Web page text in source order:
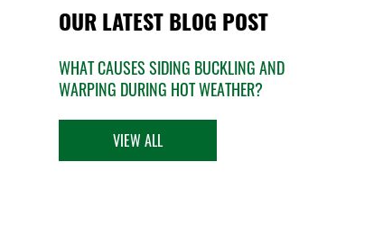
OUR LATEST BLOG POST
WHAT CAUSES SIDING BUCKLING AND
WARPING DURING HOT WEATHER?
VIEW ALL